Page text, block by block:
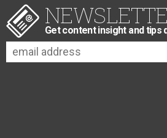
Get content insight and tips